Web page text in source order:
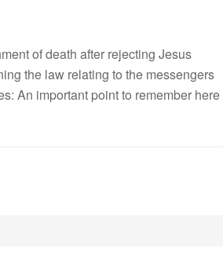
of death after rejecting Jesus
the law relating to the messengers
An important point to remember here